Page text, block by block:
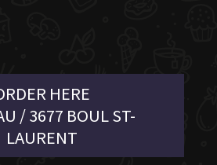
HERE
/ 3677 BOUL ST-
LAURENT